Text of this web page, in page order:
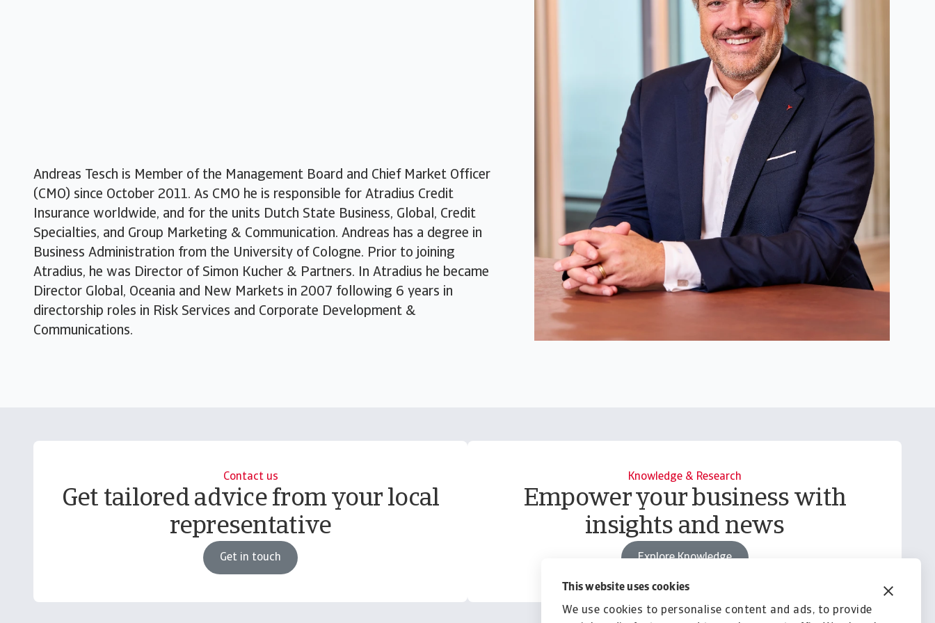
This website uses cookies
We use cookies to personalise content and ads, to provide
Andreas Tesch is Member of the Management Board and Chief Market Officer
(CMO) since October 2011. As CMO he is responsible for Atradius Credit
Insurance worldwide, and for the units Dutch State Business, Global, Credit
Specialties, and Group Marketing & Communication. Andreas has a degree in
Business Administration from the University of Cologne. Prior to joining
Atradius, he was Director of Simon Kucher & Partners. In Atradius he became
Director Global, Oceania and New Markets in 2007 following 6 years in
directorship roles in Risk Services and Corporate Development &
Communications.
Contact us
Get tailored advice from your local
representative
Get in touch
Knowledge & Research
Empower your business with
insights and news
Explore Knowledge